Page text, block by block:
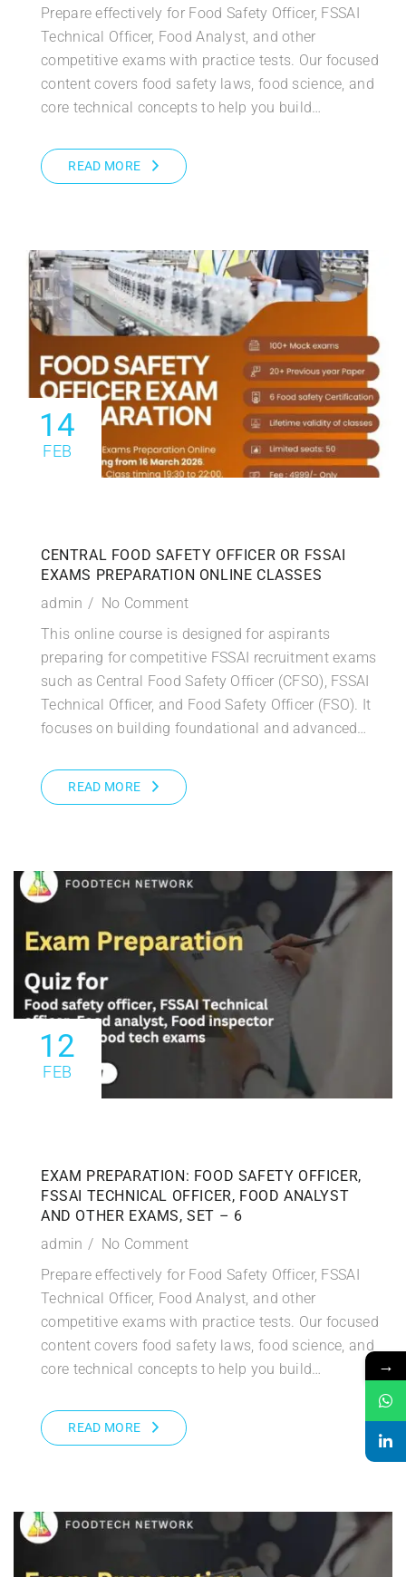
Prepare effectively for Food Safety Officer, FSSAI
Technical Officer, Food Analyst, and other
competitive exams with practice tests. Our focused
content covers food safety laws, food science, and
core technical concepts to help you build…
READ MORE
14
FEB
CENTRAL FOOD SAFETY OFFICER OR FSSAI
EXAMS PREPARATION ONLINE CLASSES
admin
No Comment
This online course is designed for aspirants
preparing for competitive FSSAI recruitment exams
such as Central Food Safety Officer (CFSO), FSSAI
Technical Officer, and Food Safety Officer (FSO). It
focuses on building foundational and advanced…
READ MORE
12
FEB
EXAM PREPARATION: FOOD SAFETY OFFICER,
FSSAI TECHNICAL OFFICER, FOOD ANALYST
AND OTHER EXAMS, SET – 6
admin
No Comment
Prepare effectively for Food Safety Officer, FSSAI
Technical Officer, Food Analyst, and other
competitive exams with practice tests. Our focused
content covers food safety laws, food science, and
core technical concepts to help you build…
READ MORE
→